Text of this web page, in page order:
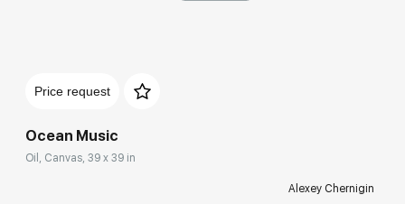
Price request
Ocean Music
Oil, Canvas, 39 x 39 in
Alexey Chernigin